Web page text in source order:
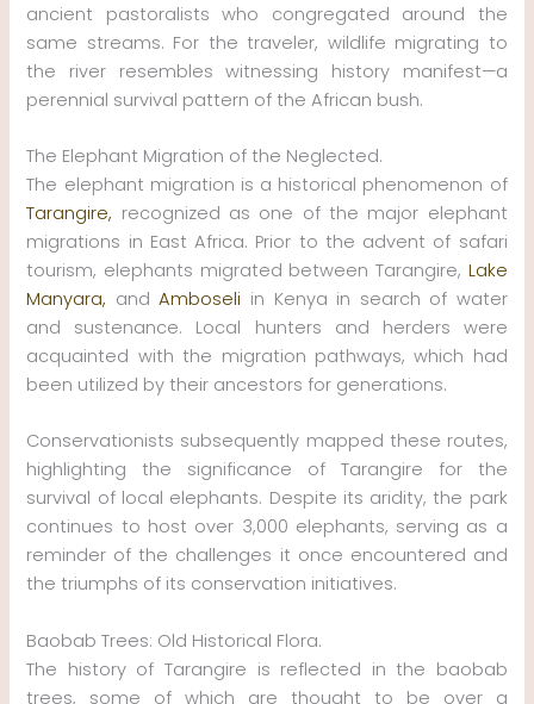
ancient pastoralists who congregated around the
same streams. For the traveler, wildlife migrating to
the river resembles witnessing history manifest—a
perennial survival pattern of the African bush.
The Elephant Migration of the Neglected.
The elephant migration is a historical phenomenon of
Tarangire, recognized as one of the major elephant
migrations in East Africa. Prior to the advent of safari
tourism, elephants migrated between Tarangire, Lake
Manyara, andAmboseli in Kenya in search of water
and sustenance. Local hunters and herders were
acquainted with the migration pathways, which had
been utilized by their ancestors for generations.
Conservationists subsequently mapped these routes,
highlighting the significance of Tarangire for the
survival of local elephants. Despite its aridity, the park
continues to host over 3,000 elephants, serving as a
reminder of the challenges it once encountered and
the triumphs of its conservation initiatives.
Baobab Trees: Old Historical Flora.
The history of Tarangire is reflected in the baobab
trees, some of which are thought to be over a